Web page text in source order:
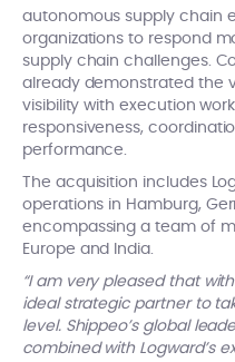
autonomous supply chain
organizations to respond
supply chain challenges.
already demonstrated the
visibility with execution
responsiveness,
performance.
The acquisition includes
operations in Hamburg,
encompassing a team of
Europe and India.
“I am very pleased that
ideal strategic partner to
level. Shippeo’s global
combined with Logward’s